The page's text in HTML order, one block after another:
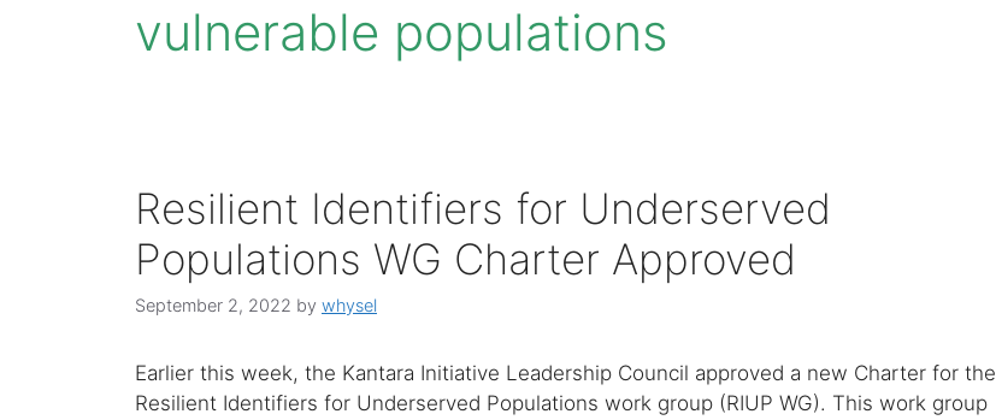
vulnerable populations
Resilient Identifiers for Underserved
Populations WG Charter Approved
September 2, 2022 by whysel
Earlier this week, the Kantara Initiative Leadership Council approved a new Charter for the
Resilient Identifiers for Underserved Populations work group (RIUP WG). This work group